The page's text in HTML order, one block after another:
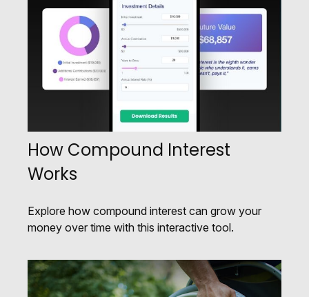
How Compound Interest
Works
Explore how compound interest can grow your
money over time with this interactive tool.